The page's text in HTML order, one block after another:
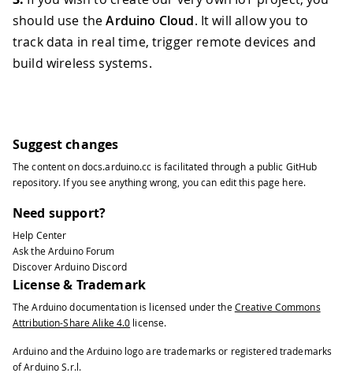
should use theArduino Cloud. It will allow you to
track data in real time, trigger remote devices and
build wireless systems.
Suggest changes
The content ondocs.arduino.cc is facilitated through a public GitHub
repository. If you see anything wrong, you can edit this page here.
Need support?
Help Center
Ask the Arduino Forum
Discover Arduino Discord
License & Trademark
The Arduino documentation is licensed under the Creative Commons
Attribution-Share Alike 4.0 license.
Arduino and the Arduino logo are trademarks or registered trademarks
of Arduino S.r.l.